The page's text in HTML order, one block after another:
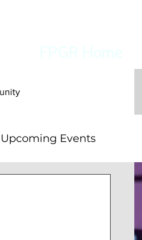
Upcoming Events